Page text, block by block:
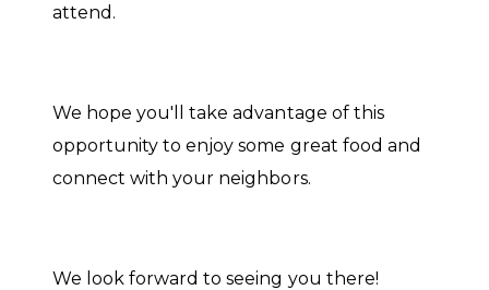
attend.
We hope you'll take advantage of this
opportunity to enjoy some great food and
connect with your neighbors.
We look forward to seeing you there!